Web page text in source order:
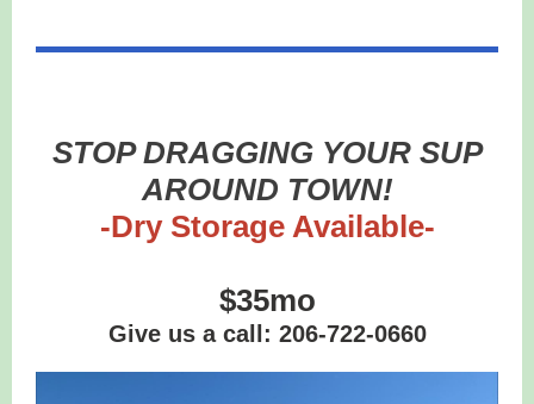
STOP DRAGGING YOUR SUP
AROUND TOWN!
-Dry Storage Available-
$35mo
Give us a call: 206-722-0660